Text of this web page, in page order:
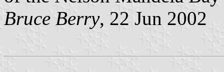
Bruce Berry, 22 Jun 2002